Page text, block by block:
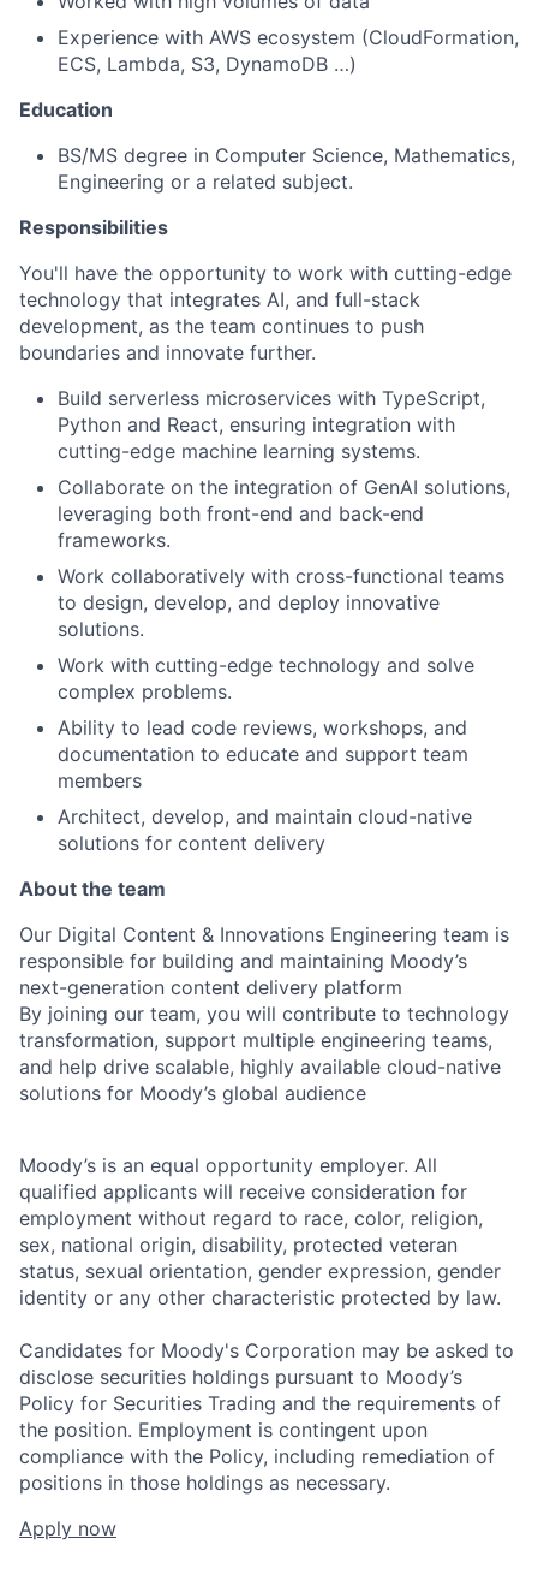
Experience with AWS ecosystem (CloudFormation,
ECS, Lambda, S3, DynamoDB …)
Education
BS/MS degree in Computer Science, Mathematics,
Engineering or a related subject.
Responsibilities
You'll have the opportunity to work with cutting-edge
technology that integrates AI, and full-stack
development, as the team continues to push
boundaries and innovate further.
Build serverless microservices with TypeScript,
Python and React, ensuring integration with
cutting-edge machine learning systems.
Collaborate on the integration of GenAI solutions,
leveraging both front-end and back-end
frameworks.
Work collaboratively with cross-functional teams
to design, develop, and deploy innovative
solutions.
Work with cutting-edge technology and solve
complex problems.
Ability to lead code reviews, workshops, and
documentation to educate and support team
members
Architect, develop, and maintain cloud-native
solutions for content delivery
About the team
Our Digital Content & Innovations Engineering team is
responsible for building and maintaining Moody’s
next-generation content delivery platform
By joining our team, you will contribute to technology
transformation, support multiple engineering teams,
and help drive scalable, highly available cloud-native
solutions for Moody’s global audience
Moody’s is an equal opportunity employer. All
qualified applicants will receive consideration for
employment without regard to race, color, religion,
sex, national origin, disability, protected veteran
status, sexual orientation, gender expression, gender
identity or any other characteristic protected by law.
Candidates for Moody's Corporation may be asked to
disclose securities holdings pursuant to Moody’s
Policy for Securities Trading and the requirements of
the position. Employment is contingent upon
compliance with the Policy, including remediation of
positions in those holdings as necessary.
Apply now